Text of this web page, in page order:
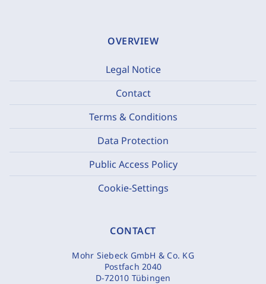
OVERVIEW
Legal Notice
Contact
Terms & Conditions
Data Protection
Public Access Policy
Cookie-Settings
CONTACT
Mohr Siebeck GmbH & Co. KG
Postfach 2040
D-72010 Tübingen